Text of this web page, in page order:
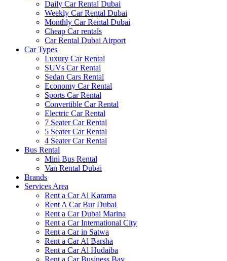
Daily Car Rental Dubai
Weekly Car Rental Dubai
Monthly Car Rental Dubai
Cheap Car rentals
Car Rental Dubai Airport
Car Types
Luxury Car Rental
SUVs Car Rental
Sedan Cars Rental
Economy Car Rental
Sports Car Rental
Convertible Car Rental
Electric Car Rental
7 Seater Car Rental
5 Seater Car Rental
4 Seater Car Rental
Bus Rental
Mini Bus Rental
Van Rental Dubai
Brands
Services Area
Rent a Car Al Karama
Rent A Car Bur Dubai
Rent a Car Dubai Marina
Rent a Car International City
Rent a Car in Satwa
Rent a Car Al Barsha
Rent a Car Al Hudaiba
Rent a Car Business Bay